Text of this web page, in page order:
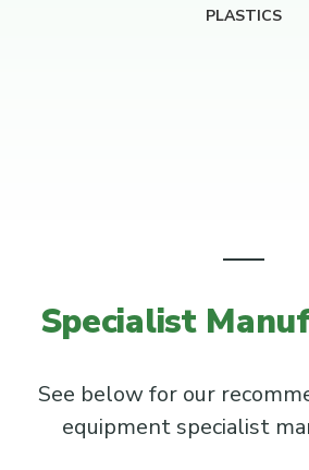
PLASTICS
Specialist
See below for our
equipment specialist